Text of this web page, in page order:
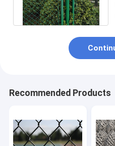
Recommended Products